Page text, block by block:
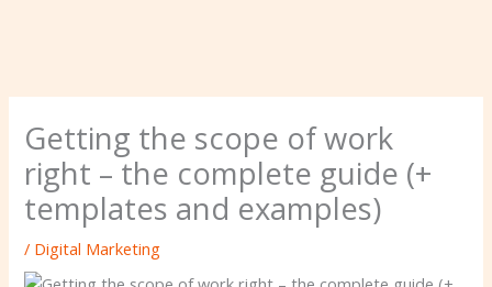
Getting the scope of work
right – the complete guide (+
templates and examples)
/ Digital Marketing